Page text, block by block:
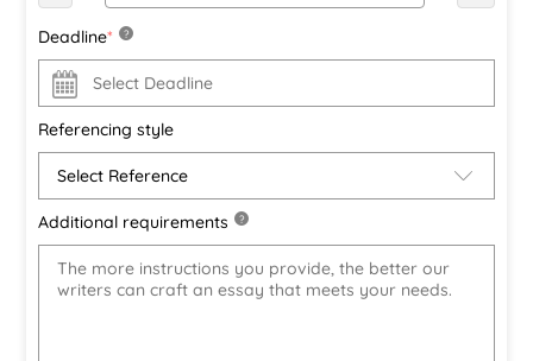
Deadline* ?
Referencing style
Additional requirements ?